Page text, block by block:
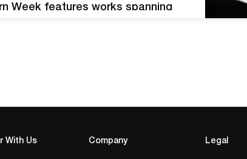
Week features works spanning
With Us Company Legal